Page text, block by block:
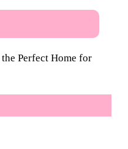
Perfect Home for